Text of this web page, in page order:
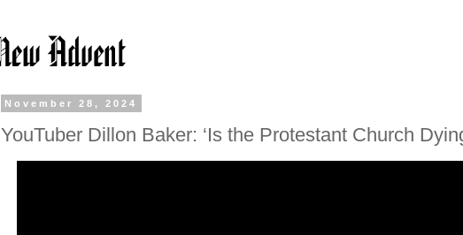
November 28, 2024
YouTuber Dillon Baker: ‘Is the Protestant Church